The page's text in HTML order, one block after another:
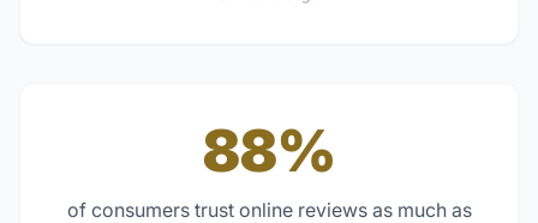
88%
of consumers trust online reviews as much as